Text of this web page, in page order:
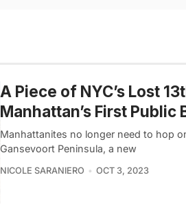
A Piece of NYC’s Lost
Manhattan’s First Public
Manhattanites no longer need to hop
Gansevoort Peninsula, a new
NICOLE SARANIERO OCT 3, 2023